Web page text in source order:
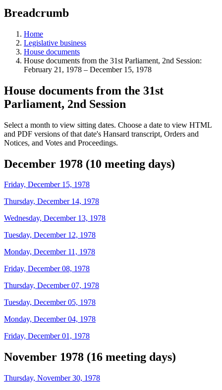
teaching
and
more.
Breadcrumb
Home
Legislative business
House documents
House documents from the 31st Parliament, 2nd Session:
February 21, 1978 – December 15, 1978
House documents from the 31st
Parliament, 2nd Session
Select a month to view sitting dates. Choose a date to view HTML
and PDF versions of that date's Hansard transcript, Orders and
Notices, and Votes and Proceedings.
December 1978 (10 meeting days)
Friday, December 15, 1978
Thursday, December 14, 1978
Wednesday, December 13, 1978
Tuesday, December 12, 1978
Monday, December 11, 1978
Friday, December 08, 1978
Thursday, December 07, 1978
Tuesday, December 05, 1978
Monday, December 04, 1978
Friday, December 01, 1978
November 1978 (16 meeting days)
Thursday, November 30, 1978